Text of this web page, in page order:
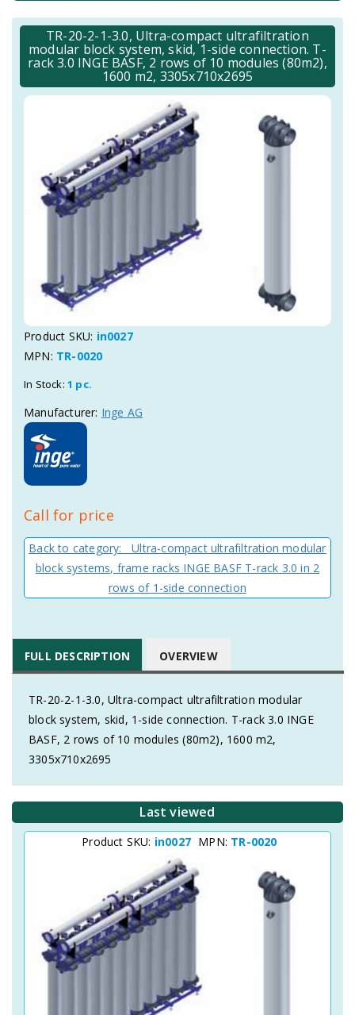
TR-20-2-1-3.0, Ultra-compact ultrafiltration
modular block system, skid, 1-side connection. T-
rack 3.0 INGE BASF, 2 rows of 10 modules (80m2),
1600 m2, 3305x710x2695
Product SKU: in0027
MPN: TR-0020
In Stock: 1 pc.
Manufacturer: Inge AG
Call for price
Back to category: Ultra-compact ultrafiltration modular
block systems, frame racks INGE BASF T-rack 3.0 in 2
rows of 1-side connection
FULL DESCRIPTION OVERVIEW
TR-20-2-1-3.0, Ultra-compact ultrafiltration modular
block system, skid, 1-side connection. T-rack 3.0 INGE
BASF, 2 rows of 10 modules (80m2), 1600 m2,
3305x710x2695
Last viewed
Product SKU: in0027 MPN: TR-0020